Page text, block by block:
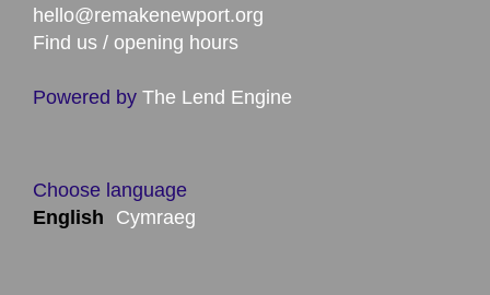
hello@remakenewport.org
Find us / opening hours
Powered by The Lend Engine
Choose language
English
Cymraeg